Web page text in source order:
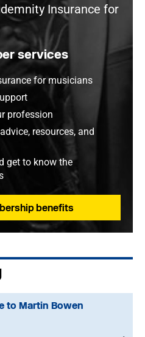
Insurance for
services
for musicians
profession
resources, and
get to know the
benefits
to Martin Bowen